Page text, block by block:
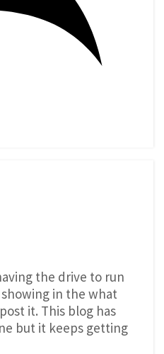
the drive to run
showing in the what
it. This blog has
but it keeps getting